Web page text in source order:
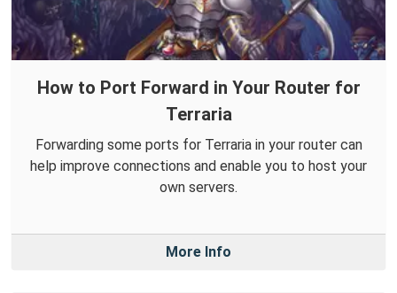
How to Port Forward in Your Router for
Terraria
Forwarding some ports for Terraria in your router can
help improve connections and enable you to host your
own servers.
More Info